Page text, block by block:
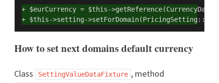
+ $eurCurrency = $this-
+ $this->setting-
How to set next domains default currency
Class SettingValueDataFixture , method